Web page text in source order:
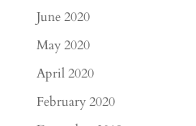
June 2020
May 2020
April 2020
February 2020